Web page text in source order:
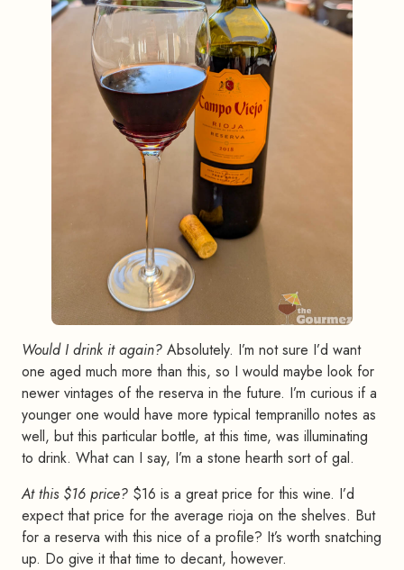
Would I drink it again? Absolutely. I’m not sure I’d want
one aged much more than this, so I would maybe look for
newer vintages of the reserva in the future. I’m curious if a
younger one would have more typical tempranillo notes as
well, but this particular bottle, at this time, was illuminating
to drink. What can I say, I’m a stone hearth sort of gal.
At this $16 price? $16 is a great price for this wine. I’d
expect that price for the average rioja on the shelves. But
for a reserva with this nice of a profile? It’s worth snatching
up. Do give it that time to decant, however.